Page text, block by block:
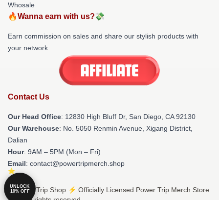
Whosale
🔥Wanna earn with us?💸
Earn commission on sales and share our stylish products with
your network.
Contact Us
Our Head Office: 12830 High Bluff Dr, San Diego, CA 92130
Our Warehouse: No. 5050 Renmin Avenue, Xigang District,
Dalian
Hour: 9AM – 5PM (Mon – Fri)
Email: contact@powertripmerch.shop
© Power Trip Shop ⚡️ Officially Licensed Power Trip Merch Store
UNLOCK
10% OFF